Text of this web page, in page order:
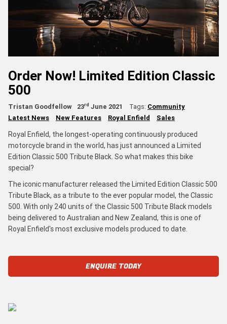
Order Now! Limited Edition Classic
500
Tristan Goodfellow 23rd June 2021 Tags: Community
Latest News
New Features Royal Enfield Sales
Royal Enfield, the longest-operating continuously produced
motorcycle brand in the world, has just announced a Limited
Edition Classic 500 Tribute Black. So what makes this bike
special?
The iconic manufacturer released the Limited Edition Classic 500
Tribute Black, as a tribute to the ever popular model, the Classic
500. With only 240 units of the Classic 500 Tribute Black models
being delivered to Australian and New Zealand, this is one of
Royal Enfield's most exclusive models produced to date.
ENQUIRE TODAY